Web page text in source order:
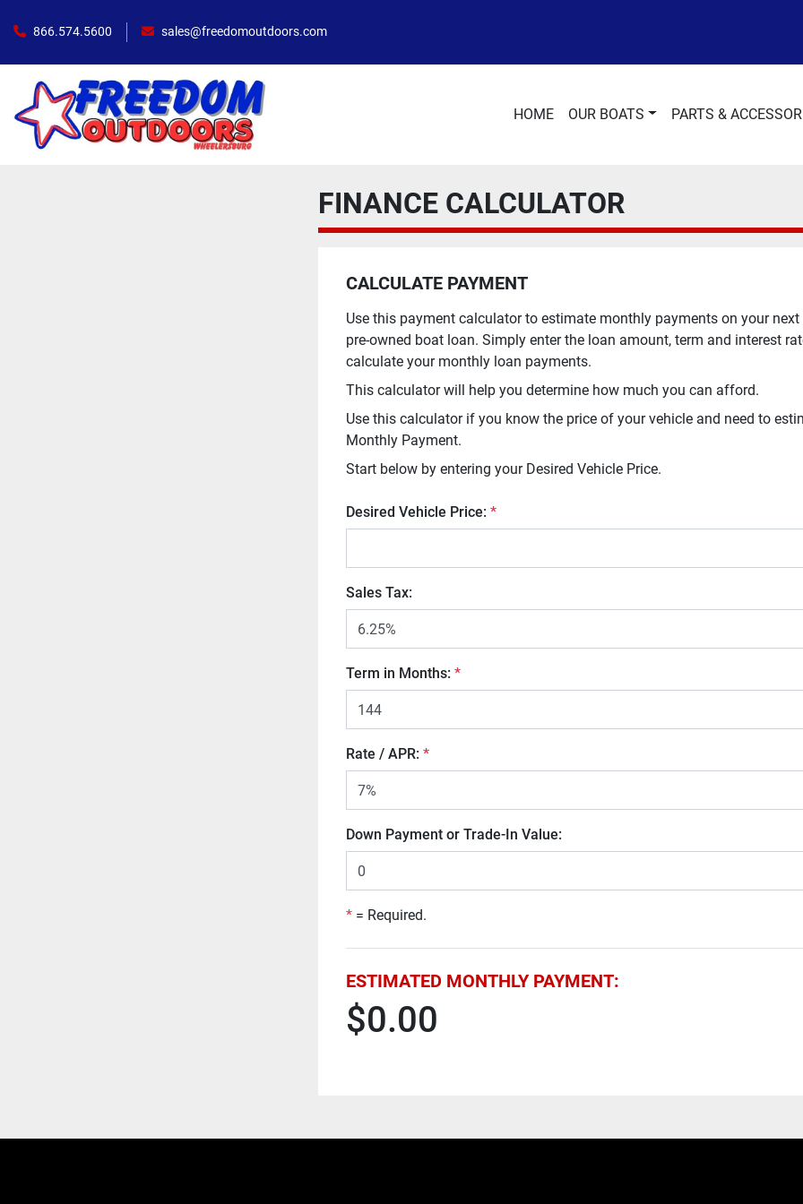
866.574.5600 sales@freedomoutdoors.com
HOME OUR BOATS PARTS &
FINANCE CALCULATOR
CALCULATE PAYMENT
Use this payment calculator to estimate monthly payments on your next
pre-owned boat loan. Simply enter the loan amount, term and interest
calculate your monthly loan payments.
This calculator will help you determine how much you can afford.
Use this calculator if you know the price of your vehicle and need to
Monthly Payment.
Start below by entering your Desired Vehicle Price.
Desired Vehicle Price: *
Sales Tax:
Term in Months: *
Rate / APR: *
Down Payment or Trade-In Value:
*= Required.
ESTIMATED MONTHLY PAYMENT:
$0.00